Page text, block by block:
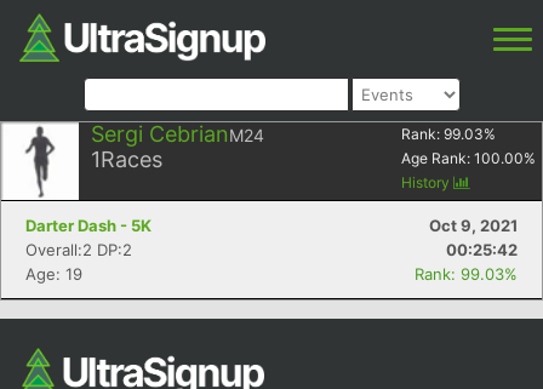
Sergi CebrianM24
1Races
Rank: 99.03%
Age Rank: 100.00%
History
Darter Dash - 5K
Oct 9, 2021
Overall:2 DP:2
00:25:42
Age: 19
Rank: 99.03%